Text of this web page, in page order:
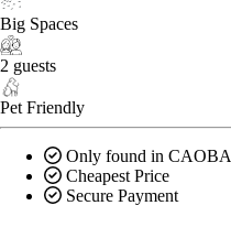
Big Spaces
2 guests
Pet Friendly
Only found in CAOBA
Cheapest Price
Secure Payment